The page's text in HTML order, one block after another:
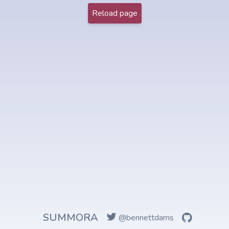
Reload page
SUMMORA @bennettdams